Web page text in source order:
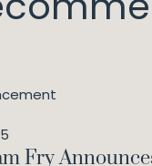
Fry